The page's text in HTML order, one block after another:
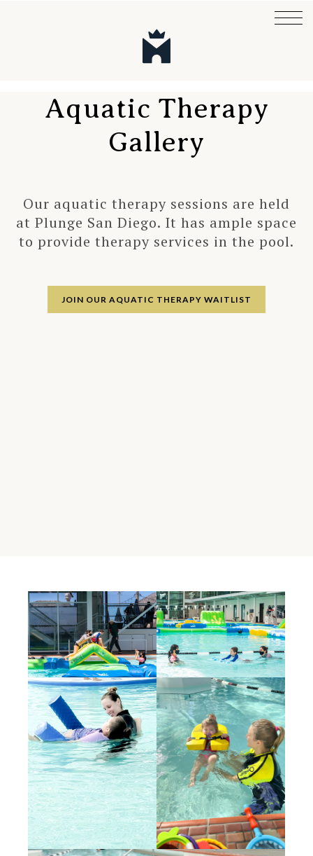
Aquatic Therapy
Gallery
Our aquatic therapy sessions are held
at Plunge San Diego. It has ample space
to provide therapy services in the pool.
JOIN OUR AQUATIC THERAPY WAITLIST